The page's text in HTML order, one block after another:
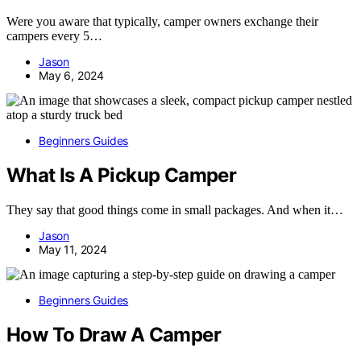
Were you aware that typically, camper owners exchange their
campers every 5…
Jason
May 6, 2024
Beginners Guides
What Is A Pickup Camper
They say that good things come in small packages. And when it…
Jason
May 11, 2024
Beginners Guides
How To Draw A Camper